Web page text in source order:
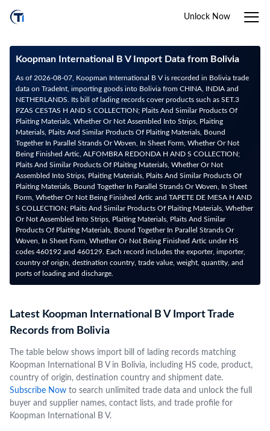
Unlock Now
Koopman International B V Import Data from Bolivia
As of 2026-08-07, Koopman International B V is recorded in Bolivia trade
data on TradeInt, importing goods into Bolivia from CHINA, INDIA and
NETHERLANDS. Its bill of lading records cover products such as SET.3
PZAS CESTAS H AND S COLLECTION; Plaits And Similar Products Of
Plaiting Materials, Whether Or Not Assembled Into Strips, Plaiting
Materials, Plaits And Similar Products Of Plaiting Materials, Bound
Together In Parallel Strands Or Woven, In Sheet Form, Whether Or Not
Being Finished Artic, ALFOMBRA REDONDA H AND S COLLECTION;
Plaits And Similar Products Of Plaiting Materials, Whether Or Not
Assembled Into Strips, Plaiting Materials, Plaits And Similar Products Of
Plaiting Materials, Bound Together In Parallel Strands Or Woven, In Sheet
Form, Whether Or Not Being Finished Artic and TAPETE DE MESA H AND
S COLLECTION; Plaits And Similar Products Of Plaiting Materials, Whether
Or Not Assembled Into Strips, Plaiting Materials, Plaits And Similar
Products Of Plaiting Materials, Bound Together In Parallel Strands Or
Woven, In Sheet Form, Whether Or Not Being Finished Artic under HS
codes 460192 and 460129. Each record includes the exporter, importer,
country of origin, destination country, trade value, weight, quantity, and
ports of loading and discharge.
Latest Koopman International B V Import Trade
Records from Bolivia
The table below shows import bill of lading records matching
Koopman International B V in Bolivia, including HS code, product,
country of origin, destination country and shipment date.
Subscribe Now to search unlimited trade data and unlock the full
buyer and supplier names, contact lists, and trade profile for
Koopman International B V.